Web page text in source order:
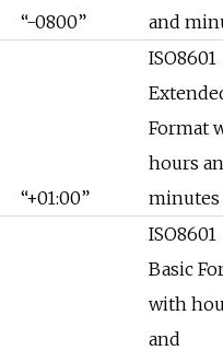
“-0800”
and
“+01:00”
ISO8601
Format
hours
minutes
ISO8601
Basic
with
and